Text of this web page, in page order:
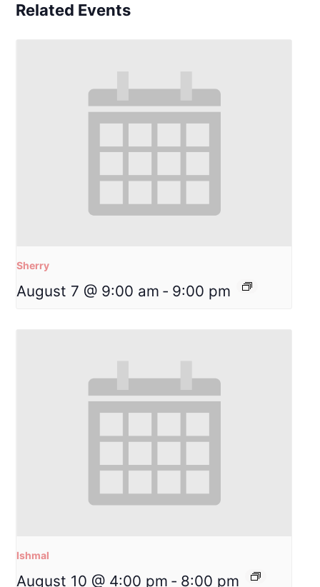
Related Events
Sherry
August 7 @ 9:00 am - 9:00 pm
Ishmal
August 10 @ 4:00 pm - 8:00 pm